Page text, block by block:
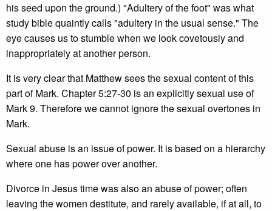
his seed upon the ground.) "Adultery of the foot" was what
study bible quaintly calls "adultery in the usual sense." The
eye causes us to stumble when we look covetously and
inappropriately at another person.
It is very clear that Matthew sees the sexual content of this
part of Mark. Chapter 5:27-30 is an explicitly sexual use of
Mark 9. Therefore we cannot ignore the sexual overtones in
Mark.
Sexual abuse is an issue of power. It is based on a hierarchy
where one has power over another.
Divorce in Jesus time was also an abuse of power; often
leaving the women destitute, and rarely available, if at all, to